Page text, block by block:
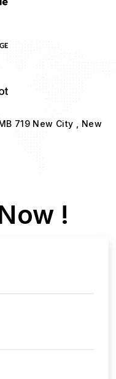
719 New City , New
!